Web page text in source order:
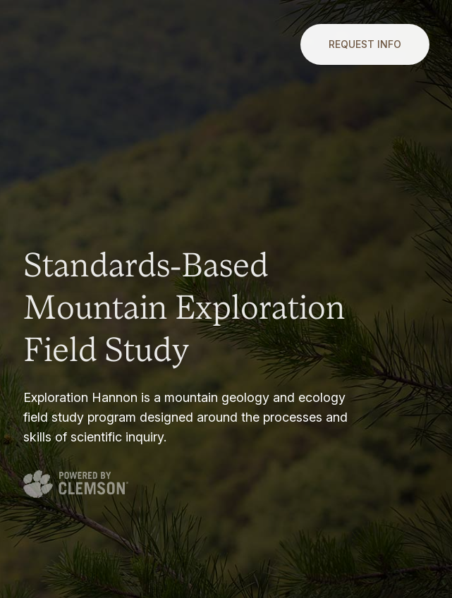
REQUEST INFO
Standards-Based
Mountain Exploration
Field Study
Exploration Hannon is a mountain geology and ecology
field study program designed around the processes and
skills of scientific inquiry.